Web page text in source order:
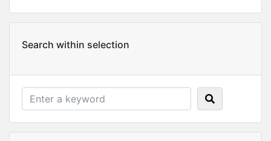
Search within selection